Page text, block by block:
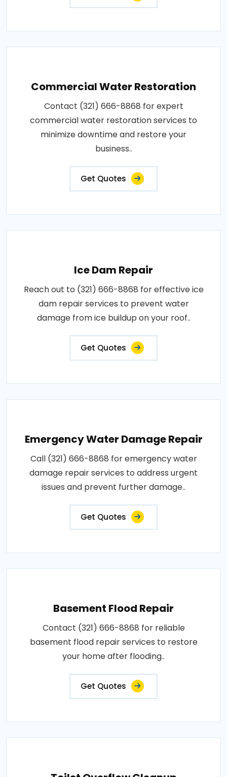
Commercial Water Restoration
Contact (321) 666-8868 for expert
commercial water restoration services to
minimize downtime and restore your
business..
Get Quotes
Ice Dam Repair
Reach out to (321) 666-8868 for effective ice
dam repair services to prevent water
damage from ice buildup on your roof..
Get Quotes
Emergency Water Damage Repair
Call (321) 666-8868 for emergency water
damage repair services to address urgent
issues and prevent further damage..
Get Quotes
Basement Flood Repair
Contact (321) 666-8868 for reliable
basement flood repair services to restore
your home after flooding..
Get Quotes